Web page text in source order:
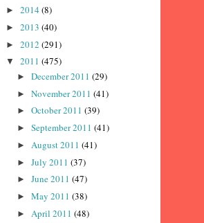
► 2014 (8)
► 2013 (40)
► 2012 (291)
▼ 2011 (475)
► December 2011 (29)
► November 2011 (41)
► October 2011 (39)
► September 2011 (41)
► August 2011 (41)
► July 2011 (37)
► June 2011 (47)
► May 2011 (38)
► April 2011 (48)